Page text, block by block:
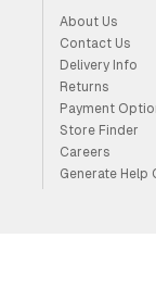
About Us
Contact Us
Delivery Info
Returns
Payment
Store Finder
Careers
Generate Help